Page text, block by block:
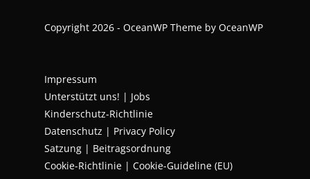
Copyright 2026 - OceanWP Theme by OceanWP
Impressum
Unterstützt uns! | Jobs
Kinderschutz-Richtlinie
Datenschutz | Privacy Policy
Satzung | Beitragsordnung
Cookie-Richtlinie | Cookie-Guideline (EU)